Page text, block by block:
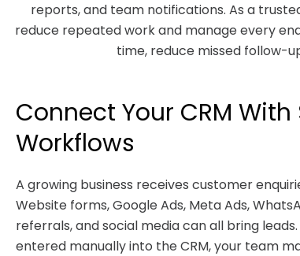
reports, and team notifications. As a
reduce repeated work and manage every
time, reduce missed follow-
Connect Your CRM
Workflows
A growing business receives customer
Website forms, Google Ads, Meta Ads,
referrals, and social media can all bring
entered manually into the CRM, your team